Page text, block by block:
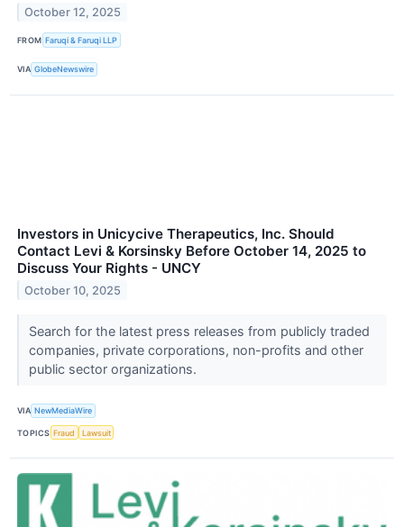
October 12, 2025
FROM Faruqi & Faruqi LLP
VIA GlobeNewswire
Investors in Unicycive Therapeutics, Inc. Should
Contact Levi & Korsinsky Before October 14, 2025 to
Discuss Your Rights - UNCY
October 10, 2025
Search for the latest press releases from publicly traded
companies, private corporations, non-profits and other
public sector organizations.
VIA NewMediaWire
TOPICS Fraud Lawsuit